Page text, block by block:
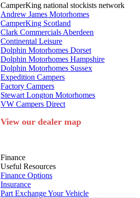
CamperKing national stockists network
Andrew James Motorhomes
CamperKing Scotland
Clark Commercials Aberdeen
Continental Leisure
Dolphin Motorhomes Dorset
Dolphin Motorhomes Hampshire
Dolphin Motorhomes Sussex
Expedition Campers
Factory Campers
Stewart Longton Motorhomes
VW Campers Direct
View our dealer map
Finance
Useful Resources
Finance Options
Insurance
Part Exchange Your Vehicle